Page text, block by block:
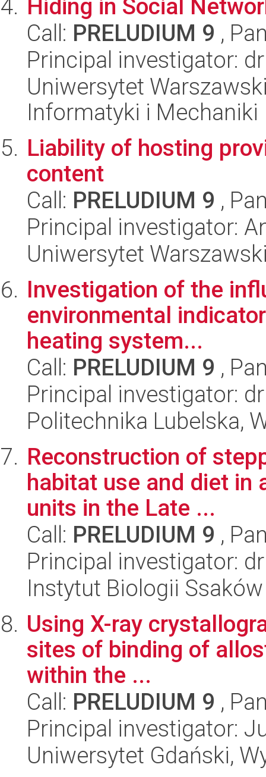
Hiding in Social
Call: PRELUDIUM 9 ,
Principal investigator:
Uniwersytet
Informatyki i Mechaniki
Liability of hosting
content
Call: PRELUDIUM 9 ,
Principal investigator:
Uniwersytet
Investigation of the
environmental
heating system...
Call: PRELUDIUM 9 ,
Principal investigator:
Politechnika Lubelska,
Reconstruction of
habitat use and diet in
units in the Late ...
Call: PRELUDIUM 9 ,
Principal investigator:
Instytut Biologii Ssaków
Using X-ray
sites of binding of
within the ...
Call: PRELUDIUM 9 ,
Principal investigator:
Uniwersytet Gdański,